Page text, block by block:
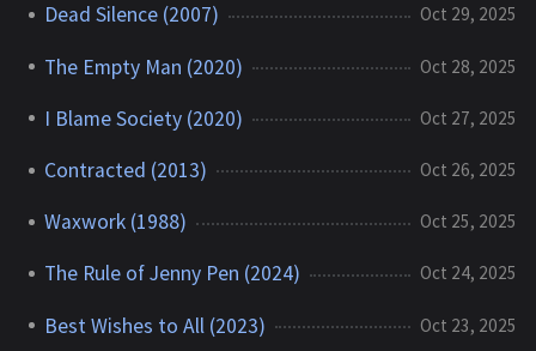
Dead Silence (2007) Oct 29, 2025
The Empty Man (2020) Oct 28, 2025
I Blame Society (2020) Oct 27, 2025
Contracted (2013) Oct 26, 2025
Waxwork (1988) Oct 25, 2025
The Rule of Jenny Pen (2024) Oct 24, 2025
Best Wishes to All (2023) Oct 23, 2025